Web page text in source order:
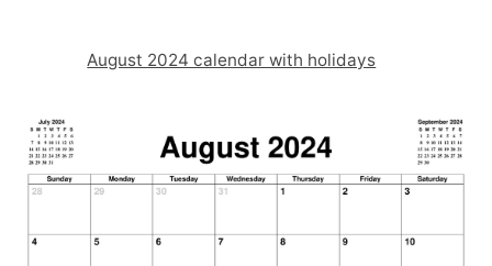
August 2024 calendar with holidays